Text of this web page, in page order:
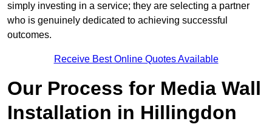
simply investing in a service; they are selecting a partner
who is genuinely dedicated to achieving successful
outcomes.
Receive Best Online Quotes Available
Our Process for Media Wall
Installation in Hillingdon